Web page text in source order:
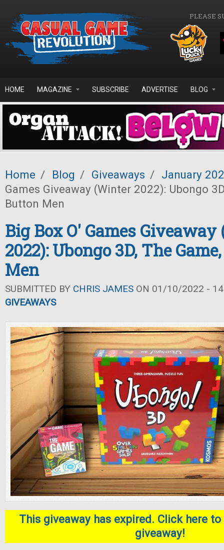
PLEASE
HOME MAGAZINE SUBSCRIBE ADVERTISE BLOG
Home / Blog / Giveaways / January
Games Giveaway (Winter 2022): Ubongo
Button Men
Big Box O' Games
2022): Ubongo 3D, The
Men
SUBMITTED BY CHRIS JAMES ON 01/10/2022 -
GIVEAWAYS
This giveaway has expired. Click here
giveaway!